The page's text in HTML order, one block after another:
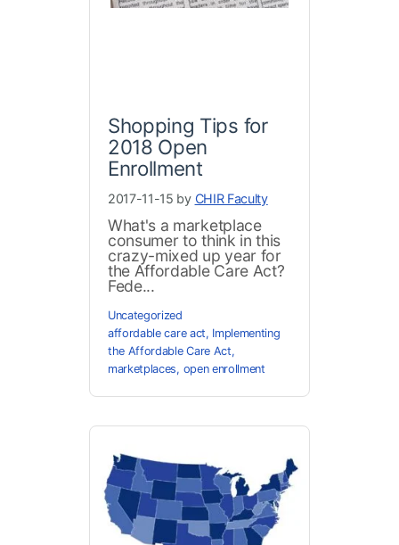
Shopping Tips for
2018 Open
Enrollment
2017-11-15 by CHIR Faculty
What's a marketplace
consumer to think in this
crazy-mixed up year for
the Affordable Care Act?
Fede...
Uncategorized
affordable care act, Implementing
the Affordable Care Act,
marketplaces, open enrollment